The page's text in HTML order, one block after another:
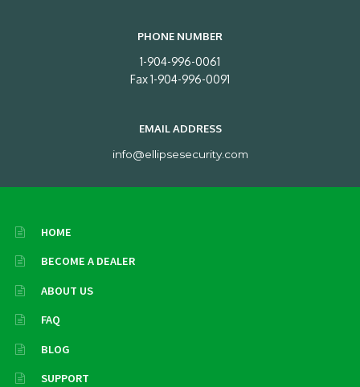
PHONE NUMBER
1-904-996-0061
Fax 1-904-996-0091
EMAIL ADDRESS
info@ellipsesecurity.com
HOME
BECOME A DEALER
ABOUT US
FAQ
BLOG
SUPPORT